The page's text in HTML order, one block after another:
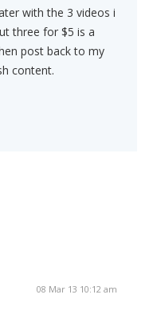
with the 3 videos i
three for $5 is a
post back to my
content.
08 Mar 13 10:12 am